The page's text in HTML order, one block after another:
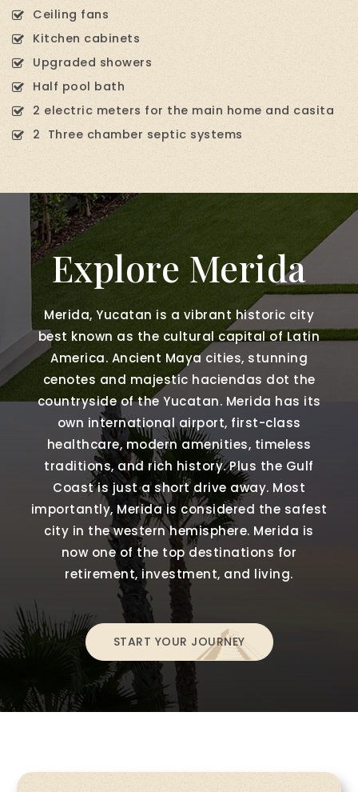
Ceiling fans
Kitchen cabinets
Upgraded showers
Half pool bath
2 electric meters for the main home and casita
2 Three chamber septic systems
Explore Merida
Merida, Yucatan is a vibrant historic city
best known as the cultural capital of Latin
America. Ancient Maya cities, stunning
cenotes and majestic haciendas dot the
countryside of the Yucatan. Merida has its
own international airport, first-class
healthcare, modern amenities, timeless
traditions, and rich history. Plus the Gulf
Coast is just a short drive away. Most
importantly, Merida is considered the safest
city in the western hemisphere. Merida is
now one of the top destinations for
retirement, investment, and living.
START YOUR JOURNEY